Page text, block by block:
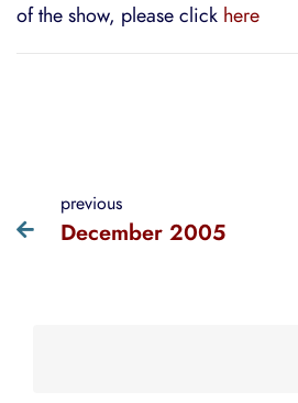
of the show, please click here
previous
December 2005